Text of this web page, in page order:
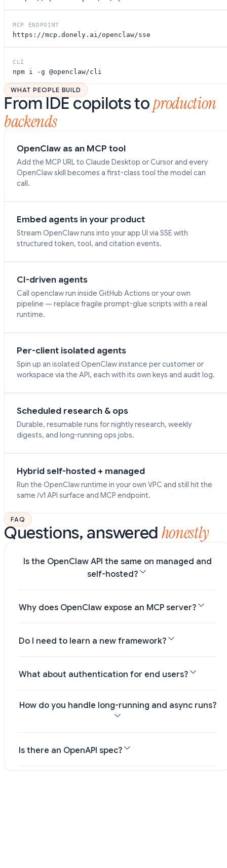
MCP ENDPOINT
https://mcp.donely.ai/openclaw/sse
CLI
npm i -g @openclaw/cli
WHAT PEOPLE BUILD
From IDE copilots toproduction
backends
OpenClaw as an MCP tool
Add the MCP URL to Claude Desktop or Cursor and every
OpenClaw skill becomes a first-class tool the model can
call.
Embed agents in your product
Stream OpenClaw runs into your app UI via SSE with
structured token, tool, and citation events.
CI-driven agents
Call openclaw run inside GitHub Actions or your own
pipeline — replace fragile prompt-glue scripts with a real
runtime.
Per-client isolated agents
Spin up an isolated OpenClaw instance per customer or
workspace via the API, each with its own keys and audit log.
Scheduled research & ops
Durable, resumable runs for nightly research, weekly
digests, and long-running ops jobs.
Hybrid self-hosted + managed
Run the OpenClaw runtime in your own VPC and still hit the
same /v1 API surface and MCP endpoint.
FAQ
Questions, answered honestly
Is the OpenClaw API the same on managed and
self-hosted?
Why does OpenClaw expose an MCP server?
Do I need to learn a new framework?
What about authentication for end users?
How do you handle long-running and async runs?
Is there an OpenAPI spec?